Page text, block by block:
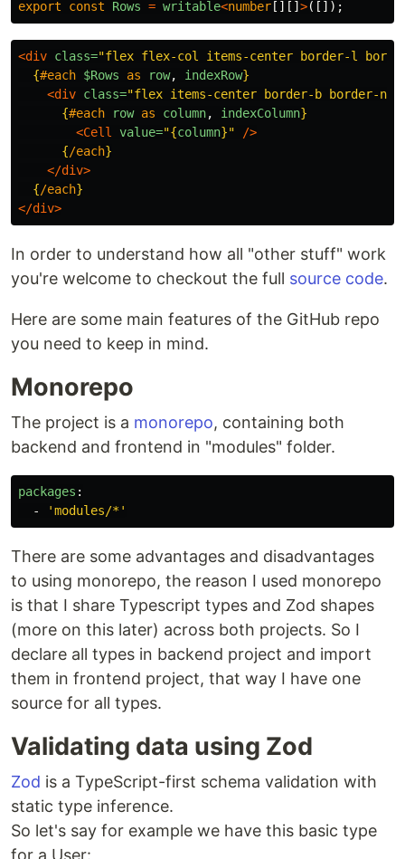
export const Rows = writable<number [][] >([]);
<div class="flex flex-col items-center border-l
{#each $Rows as row, indexRow}
<div class="flex items-center border-b border-
{#each row as column, indexColumn}
<Cell
value="{column}"
/>
{/each}
</div>
{/each}
</div>
In order to understand how all "other stuff" work
you're welcome to checkout the full source code.
Here are some main features of the GitHub repo
you need to keep in mind.
Monorepo
The project is a monorepo, containing both
backend and frontend in "modules" folder.
packages :
-
'modules/*'
There are some advantages and disadvantages
to using monorepo, the reason I used monorepo
is that I share Typescript types and Zod shapes
(more on this later) across both projects. So I
declare all types in backend project and import
them in frontend project, that way I have one
source for all types.
Validating data using Zod
Zod is a TypeScript-first schema validation with
static type inference.
So let's say for example we have this basic type
for a User: